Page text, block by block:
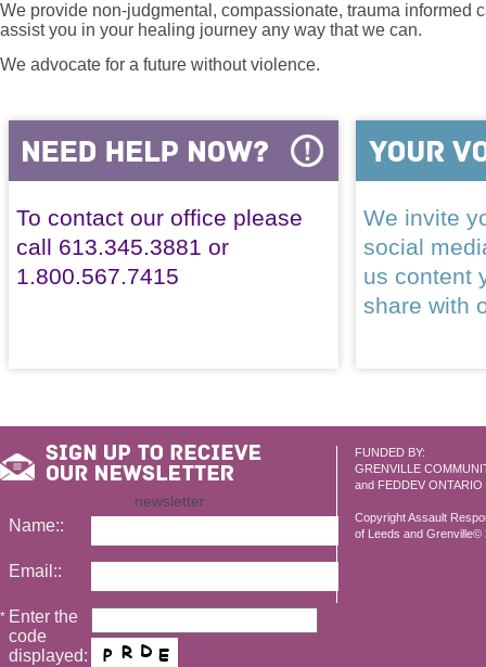
We provide non-judgmental, compassionate, trauma informed
assist you in your healing journey any way that we can.
We advocate for a future without violence.
To contact our office please
call 613.345.3881 or
1.800.567.7415
We invite
social
us content
share with
FUNDED BY:
GRENVILLE
and FEDDEV ONTARIO
Copyright Assault
of Leeds and Grenville©
newsletter
Name::
Email::
* Enter the
code
displayed: